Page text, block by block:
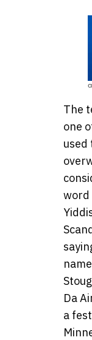
The
one
used
word
Da
a